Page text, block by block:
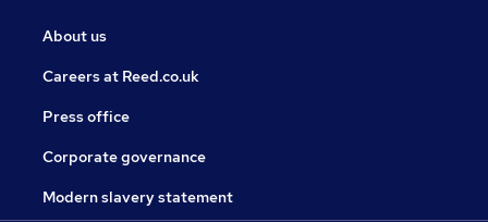
About us
Careers at Reed.co.uk
Press office
Corporate governance
Modern slavery statement